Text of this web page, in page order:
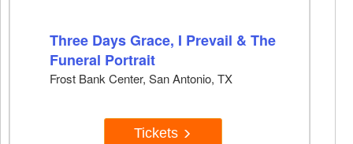
Three Days Grace, I Prevail & The
Funeral Portrait
Frost Bank Center, San Antonio, TX
Tickets